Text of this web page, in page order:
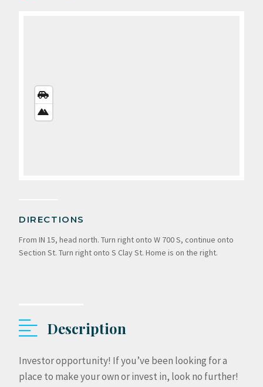
VIEW
VIEW
DIRECTIONS
From IN 15, head north. Turn right onto W 700 S, continue onto
Section St. Turn right onto S Clay St. Home is on the right.
Description
Investor opportunity! If you’ve been looking for a
place to make your own or invest in, look no further!